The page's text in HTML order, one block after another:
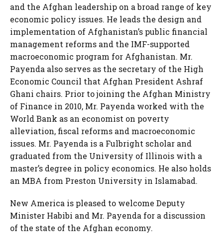
and the Afghan leadership on a broad range of key
economic policy issues. He leads the design and
implementation of Afghanistan’s public financial
management reforms and the IMF-supported
macroeconomic program for Afghanistan. Mr.
Payenda also serves as the secretary of the High
Economic Council that Afghan President Ashraf
Ghani chairs. Prior to joining the Afghan Ministry
of Finance in 2010, Mr. Payenda worked with the
World Bank as an economist on poverty
alleviation, fiscal reforms and macroeconomic
issues. Mr. Payenda is a Fulbright scholar and
graduated from the University of Illinois with a
master’s degree in policy economics. He also holds
an MBA from Preston University in Islamabad.
New America is pleased to welcome Deputy
Minister Habibi and Mr. Payenda for a discussion
of the state of the Afghan economy.